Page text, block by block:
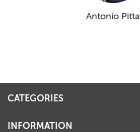
Antonio Pitta
CATEGORIES
INFORMATION